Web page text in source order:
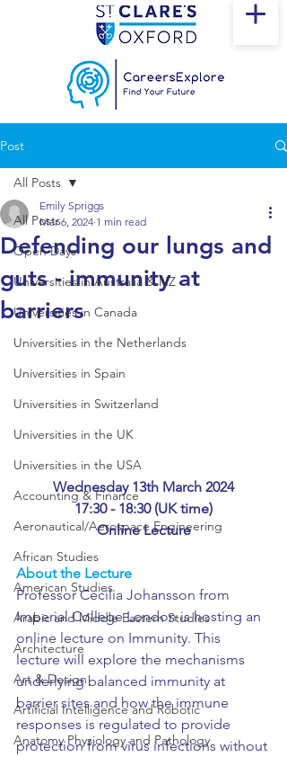
Post
All Posts
Open Days
Universities in Australia & NZ
Universities in Canada
Universities in the Netherlands
Universities in Spain
Universities in Switzerland
Universities in the UK
Universities in the USA
Accounting & Finance
Aeronautical/Aerospace Engineering
African Studies
American Studies
Arabic and Middle Eastern Studies
Architecture
Art & Design
Artificial Intelligence and Robotic
Anatomy Physiology and Pathology
All Posts
Defending our lungs and
guts - immunity at
barriers
Emily Spriggs
Mar 6, 2024 1 min read
Wednesday 13th March 2024
17:30 - 18:30 (UK time)
Online Lecture
About the Lecture
Professor Cecilia Johansson from
Imperial College London is hosting an
online lecture on Immunity. This
lecture will explore the mechanisms
underlying balanced immunity at
barrier sites and how the immune
responses is regulated to provide
protection from virus infections without